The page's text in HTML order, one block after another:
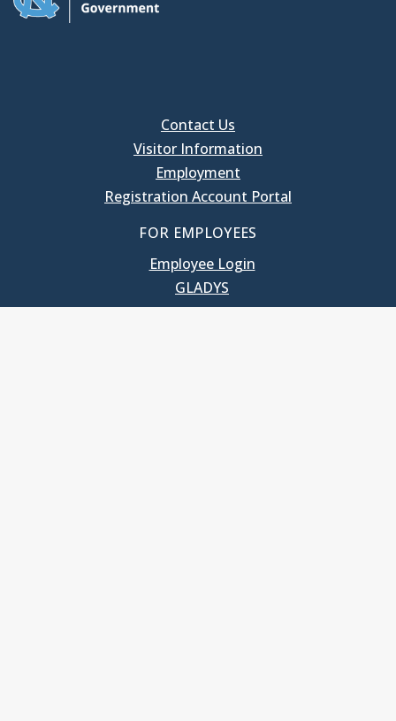
Contact Us
Visitor Information
Employment
Registration Account Portal
FOR EMPLOYEES
Employee Login
GLADYS